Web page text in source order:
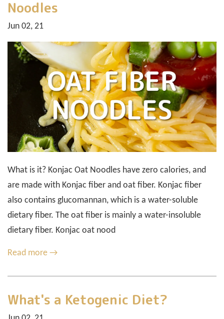
Noodles
Jun 02, 21
What is it? Konjac Oat Noodles have zero calories, and
are made with Konjac fiber and oat fiber. Konjac fiber
also contains glucomannan, which is a water-soluble
dietary fiber. The oat fiber is mainly a water-insoluble
dietary fiber. Konjac oat nood
Read more →
What's a Ketogenic Diet?